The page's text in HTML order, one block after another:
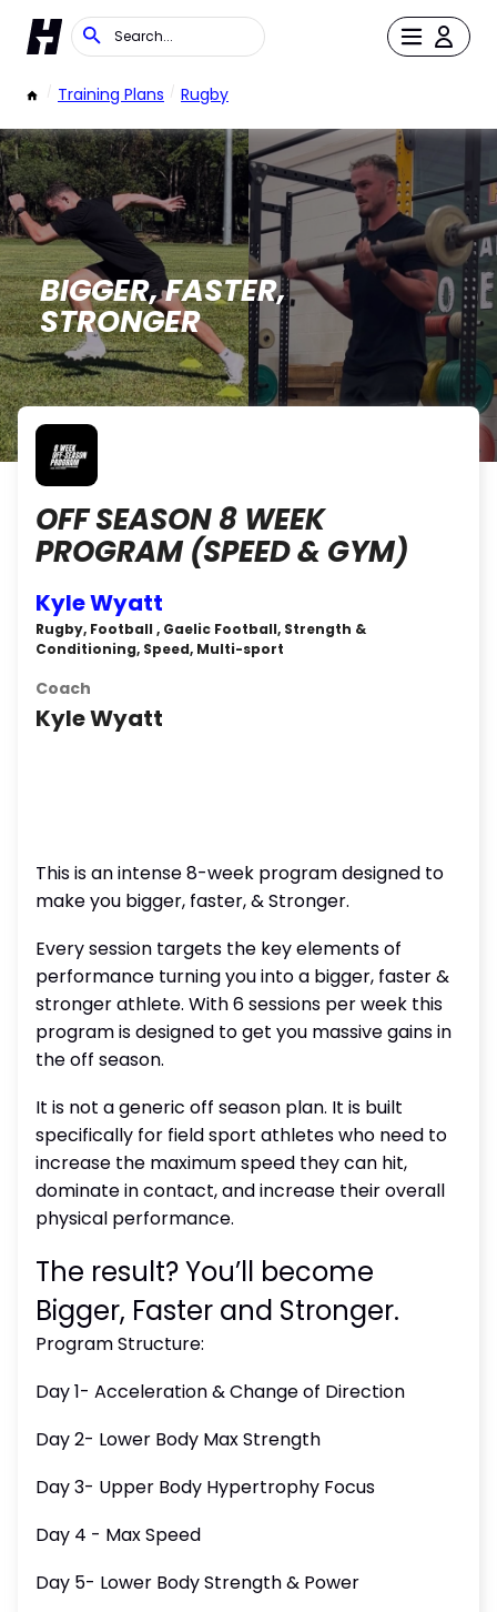
/ Training Plans / Rugby
BIGGER, FASTER,
STRONGER
OFF SEASON 8 WEEK
PROGRAM (SPEED & GYM)
Kyle Wyatt
Rugby, Football , Gaelic Football, Strength &
Conditioning, Speed, Multi-sport
Coach
Kyle Wyatt
This is an intense 8-week program designed to
make you bigger, faster, & Stronger.
Every session targets the key elements of
performance turning you into a bigger, faster &
stronger athlete. With 6 sessions per week this
program is designed to get you massive gains in
the off season.
It is not a generic off season plan. It is built
specifically for field sport athletes who need to
increase the maximum speed they can hit,
dominate in contact, and increase their overall
physical performance.
The result? You’ll become
Bigger, Faster and Stronger.
Program Structure:
Day 1- Acceleration & Change of Direction
Day 2- Lower Body Max Strength
Day 3- Upper Body Hypertrophy Focus
Day 4 - Max Speed
Day 5- Lower Body Strength & Power